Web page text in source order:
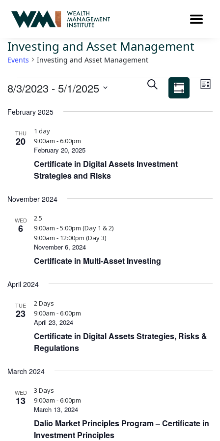
Investing and Asset Management
Events Investing and Asset Management
Events
Search
and
SEARCH
Show
LIST
8/3/2023 - 5/1/2025
date.
February 2025
THU
20
February 20, 2025
1 day
9:00am - 6:00pm
Certificate in Digital Assets Investment
Strategies and Risks
November 2024
WED
6
November 6, 2024
2.5
9:00am - 5:00pm (Day 1 & 2)
9:00am - 12:00pm (Day 3)
Certificate in Multi-Asset Investing
April 2024
TUE
23
April 23, 2024
2 Days
9:00am - 6:00pm
Certificate in Digital Assets Strategies, Risks &
Regulations
March 2024
WED
13
March 13, 2024
3 Days
9:00am - 6:00pm
Dalio Market Principles Program – Certificate in
Investment Principles